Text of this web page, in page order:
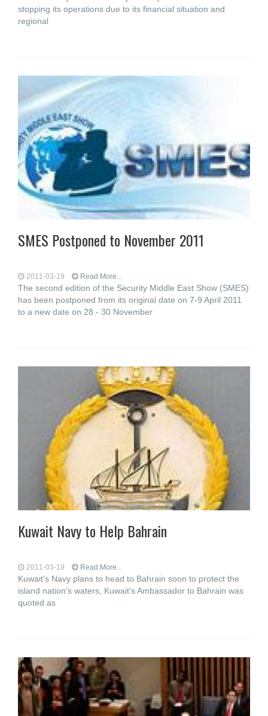
stopping its operations due to its financial situation and
regional
SMES Postponed to November 2011
2011-03-19 Read More...
The second edition of the Security Middle East Show (SMES)
has been postponed from its original date on 7-9 April 2011
to a new date on 28 - 30 November
Kuwait Navy to Help Bahrain
2011-03-19 Read More...
Kuwait's Navy plans to head to Bahrain soon to protect the
island nation's waters, Kuwait's Ambassador to Bahrain was
quoted as